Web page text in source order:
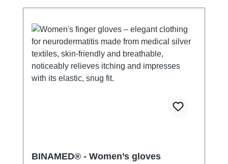
BINAMED® - Women’s gloves